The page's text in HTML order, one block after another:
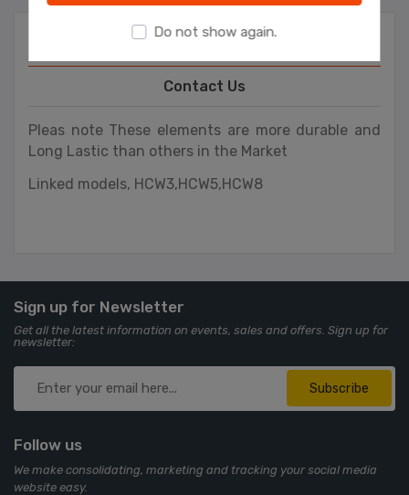
Contact Us
Pleas note These elements are more durable and
Long Lastic than others in the Market
Linked models, HCW3,HCW5,HCW8
Sign up for Newsletter
Get all the latest information on events, sales and offers. Sign up for
newsletter:
Subscribe
Follow us
We make consolidating, marketing and tracking your social media
website easy.
Do not show again.